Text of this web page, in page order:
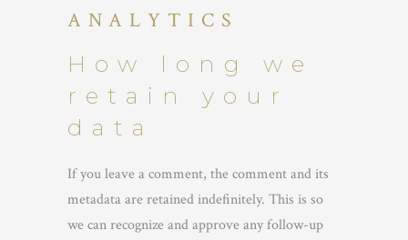
ANALYTICS
How long we
retain your
data
If you leave a comment, the comment and its
metadata are retained indefinitely. This is so
we can recognize and approve any follow-up